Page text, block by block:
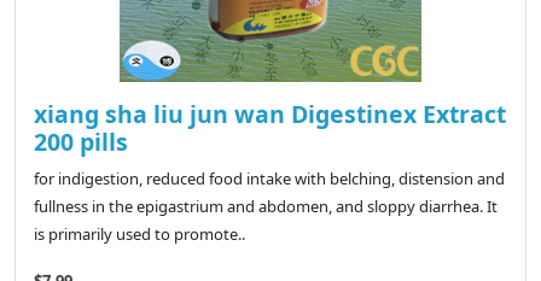
xiang sha liu jun wan Digestinex Extract
200 pills
for indigestion, reduced food intake with belching, distension and
fullness in the epigastrium and abdomen, and sloppy diarrhea. It
is primarily used to promote..